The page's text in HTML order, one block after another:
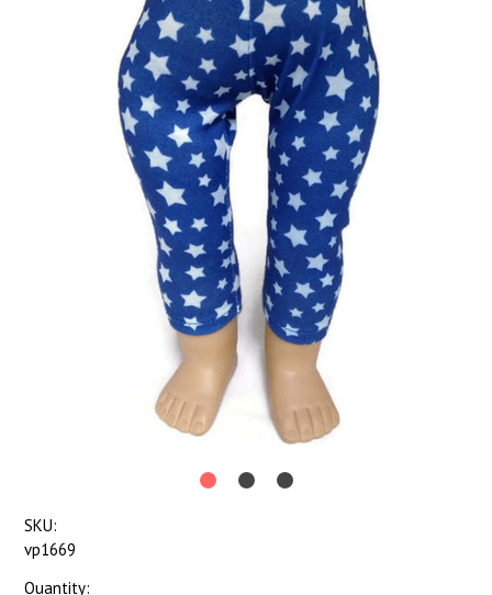
SKU:
vp1669
Quantity: